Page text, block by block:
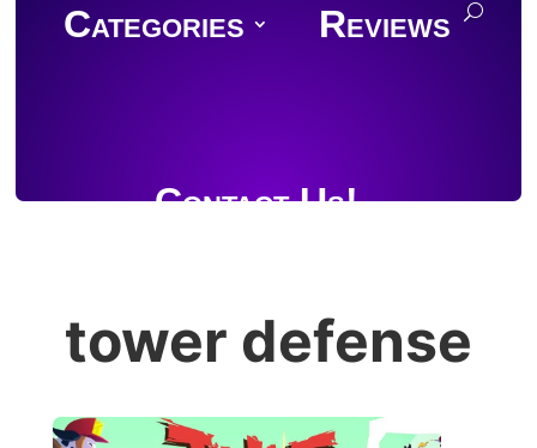
Categories Reviews
Contact Us!
tower defense